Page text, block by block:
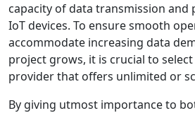
capacity of data transmission
IoT devices. To ensure smooth
accommodate increasing data
project grows, it is crucial to
provider that offers unlimited or
By giving utmost importance to